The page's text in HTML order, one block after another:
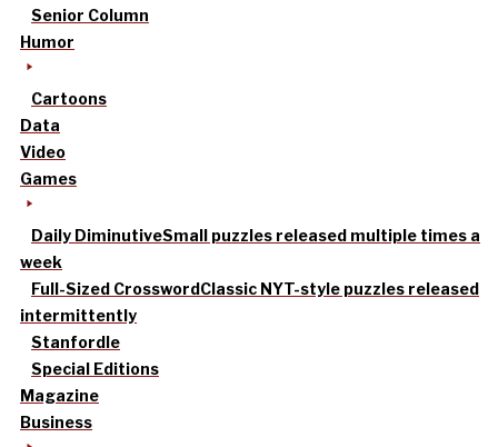
Senior Column
Humor
Cartoons
Data
Video
Games
Daily DiminutiveSmall puzzles released multiple times a
week
Full-Sized CrosswordClassic NYT-style puzzles released
intermittently
Stanfordle
Special Editions
Magazine
Business